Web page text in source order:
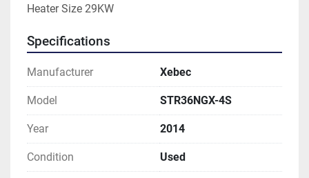
Heater Size 29KW
Specifications
Manufacturer Xebec
Model STR36NGX-4S
Year 2014
Condition Used